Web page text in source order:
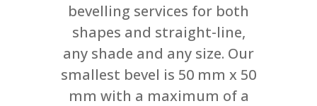
bevelling services for both
shapes and straight-line,
any shade and any size. Our
smallest bevel is 50 mm x 50
mm with a maximum of a